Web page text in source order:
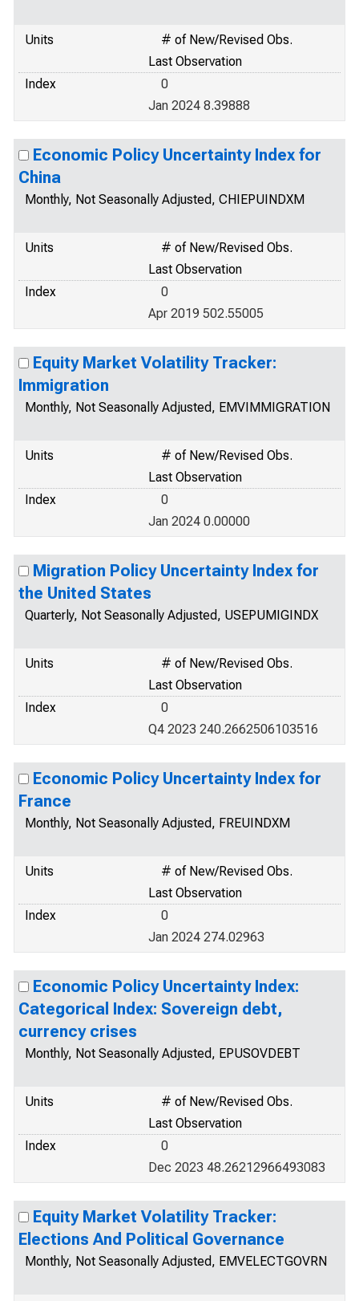
Units
# of New/Revised Obs.
Last Observation
Index
0
Jan 2024 8.39888
Economic Policy Uncertainty Index for
China
Monthly, Not Seasonally Adjusted, CHIEPUINDXM
Units
# of New/Revised Obs.
Last Observation
Index
0
Apr 2019 502.55005
Equity Market Volatility Tracker:
Immigration
Monthly, Not Seasonally Adjusted, EMVIMMIGRATION
Units
# of New/Revised Obs.
Last Observation
Index
0
Jan 2024 0.00000
Migration Policy Uncertainty Index for
the United States
Quarterly, Not Seasonally Adjusted, USEPUMIGINDX
Units
# of New/Revised Obs.
Last Observation
Index
0
Q4 2023 240.2662506103516
Economic Policy Uncertainty Index for
France
Monthly, Not Seasonally Adjusted, FREUINDXM
Units
# of New/Revised Obs.
Last Observation
Index
0
Jan 2024 274.02963
Economic Policy Uncertainty Index:
Categorical Index: Sovereign debt,
currency crises
Monthly, Not Seasonally Adjusted, EPUSOVDEBT
Units
# of New/Revised Obs.
Last Observation
Index
0
Dec 2023 48.26212966493083
Equity Market Volatility Tracker:
Elections And Political Governance
Monthly, Not Seasonally Adjusted, EMVELECTGOVRN